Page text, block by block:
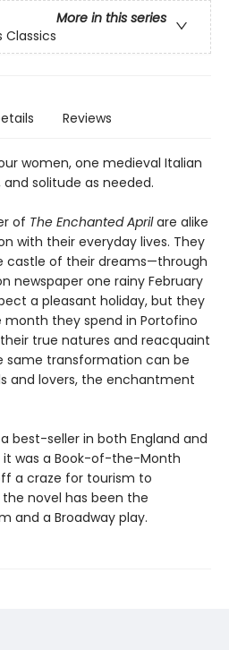
More in this series
Classics
Reviews
women, one medieval Italian
solitude as needed.
of The Enchanted Aprilare alike
with their everyday lives. They
castle of their dreams—through
newspaper one rainy February
a pleasant holiday, but they
they spend in Portofino
true natures and reacquaint
same transformation can be
and lovers, the enchantment
best-seller in both England and
it was a Book-of-the-Month
a craze for tourism to
novel has been the
and a Broadway play.